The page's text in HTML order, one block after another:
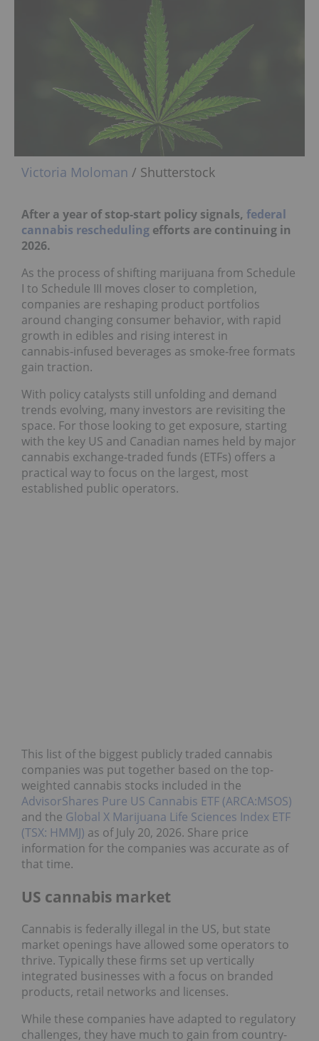
Victoria Moloman / Shutterstock
After a year of stop‑start policy signals, federal
cannabis rescheduling efforts are continuing in
2026.
As the process of shifting marijuana from Schedule
I to Schedule III moves closer to completion,
companies are reshaping product portfolios
around changing consumer behavior, with rapid
growth in edibles and rising interest in
cannabis‑infused beverages as smoke‑free formats
gain traction.
With policy catalysts still unfolding and demand
trends evolving, many investors are revisiting the
space. For those looking to get exposure, starting
with the key US and Canadian names held by major
cannabis exchange‑traded funds (ETFs) offers a
practical way to focus on the largest, most
established public operators.
This list of the biggest publicly traded cannabis
companies was put together based on the top-
weighted cannabis stocks included in the
AdvisorShares Pure US Cannabis ETF (ARCA:MSOS)
and the Global X Marijuana Life Sciences Index ETF
(TSX: HMMJ) as of July 20, 2026. Share price
information for the companies was accurate as of
that time.
US cannabis market
Cannabis is federally illegal in the US, but state
market openings have allowed some operators to
thrive. Typically these firms set up vertically
integrated businesses with a focus on branded
products, retail networks and licenses.
While these companies have adapted to regulatory
challenges, they have much to gain from country-